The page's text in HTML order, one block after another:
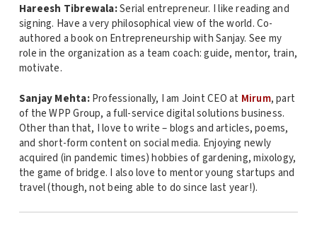
Hareesh Tibrewala:Serial entrepreneur. I like reading and
signing. Have a very philosophical view of the world. Co-
authored a book on Entrepreneurship with Sanjay. See my
role in the organization as a team coach: guide, mentor, train,
motivate.
Sanjay Mehta:Professionally, I am Joint CEO at Mirum, part
of the WPP Group, a full-service digital solutions business.
Other than that, I love to write – blogs and articles, poems,
and short-form content on social media. Enjoying newly
acquired (in pandemic times) hobbies of gardening, mixology,
the game of bridge. I also love to mentor young startups and
travel (though, not being able to do since last year!).